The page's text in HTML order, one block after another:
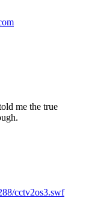
me the true
cctv2os3.swf